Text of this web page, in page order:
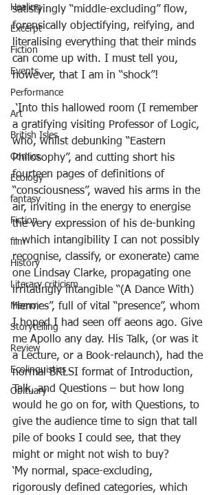
Healing
Excerpt
Fiction
Events
Performance
Art
British Isles
Comics
Ecology
fantasy
Fiction
film
History
Literary criticism
Memoir
Storytelling
Review
Ecolinguistics
Obituary
satisfyingly “middle-excluding” flow,
forensically objectifying, reifying, and
literalising everything that their minds
can come up with. I must tell you,
however, that I am in “shock”!
‘Into this hallowed room (I remember
a gratifying visiting Professor of Logic,
who, whilst debunking “Eastern
Philosophy”, and cutting short his
fourteen pages of definitions of
“consciousness”, waved his arms in the
air, inviting in the energy to energise
the very expression of his de-bunking
– which intangibility I can not possibly
recognise, classify, or exonerate) came
one Lindsay Clarke, propagating one
irritatingly intangible “(A Dance With)
Hermes”, full of vital “presence”, whom
I hoped I had seen off aeons ago. Give
me Apollo any day. His Talk, (or was it
a Lecture, or a Book-relaunch), had the
normal BRLSI format of Introduction,
Talk, and Questions – but how long
would he go on for, with Questions, to
give the audience time to sign that tall
pile of books I could see, that they
might or might not wish to buy?
‘My normal, space-excluding,
rigorously defined categories, which